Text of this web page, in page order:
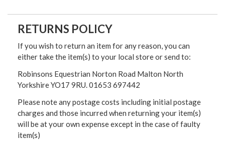
RETURNS POLICY
If you wish to return an item for any reason, you can
either take the item(s) to your local store or send to:
Robinsons Equestrian Norton Road Malton North
Yorkshire YO17 9RU. 01653 697442
Please note any postage costs including initial postage
charges and those incurred when returning your item(s)
will be at your own expense except in the case of faulty
item(s)